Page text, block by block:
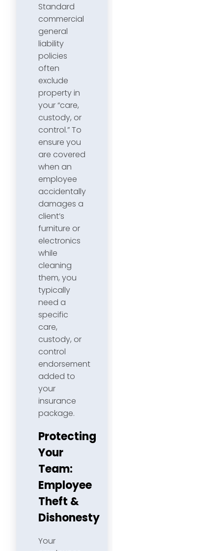
Standard
commercial
general
liability
policies
often
exclude
property in
your “care,
custody, or
control.” To
ensure you
are covered
when an
employee
accidentally
damages a
client’s
furniture or
electronics
while
cleaning
them, you
typically
need a
specific
care,
custody, or
control
endorsement
added to
your
insurance
package.
Protecting
Your
Team:
Employee
Theft &
Dishonesty
Your